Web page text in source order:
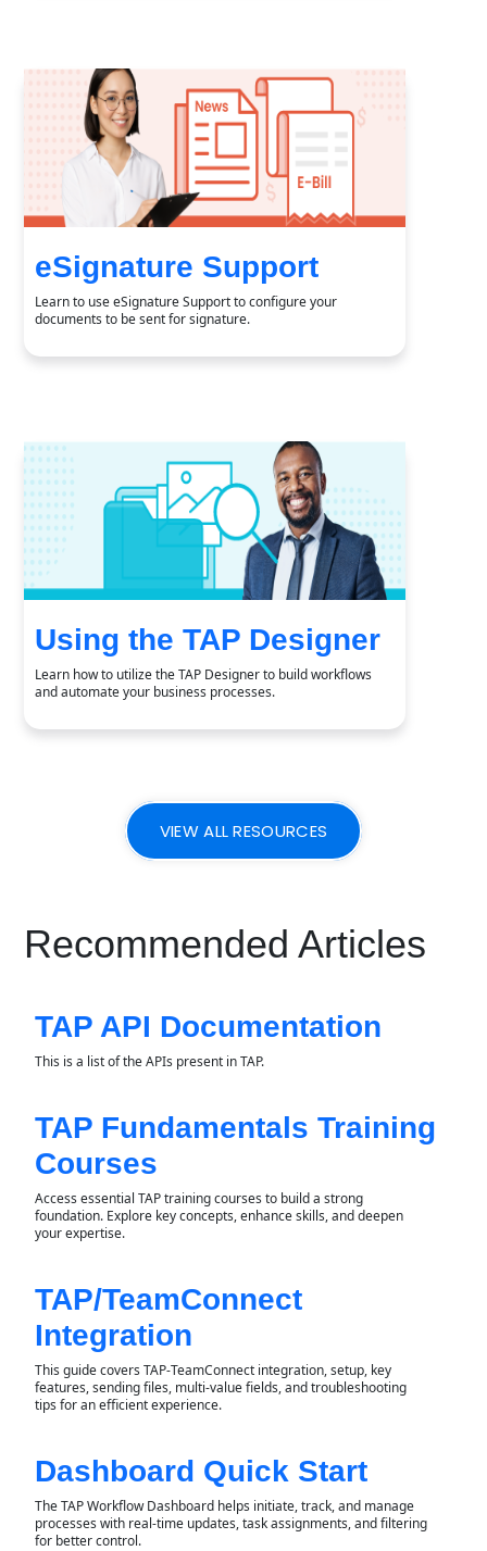
eSignature Support
Learn to use eSignature Support to configure your
documents to be sent for signature.
Using the TAP Designer
Learn how to utilize the TAP Designer to build workflows
and automate your business processes.
VIEW ALL RESOURCES
Recommended Articles
TAP API Documentation
This is a list of the APIs present in TAP.
TAP Fundamentals Training
Courses
Access essential TAP training courses to build a strong
foundation. Explore key concepts, enhance skills, and deepen
your expertise.
TAP/TeamConnect
Integration
This guide covers TAP-TeamConnect integration, setup, key
features, sending files, multi-value fields, and troubleshooting
tips for an efficient experience.
Dashboard Quick Start
The TAP Workflow Dashboard helps initiate, track, and manage
processes with real-time updates, task assignments, and filtering
for better control.